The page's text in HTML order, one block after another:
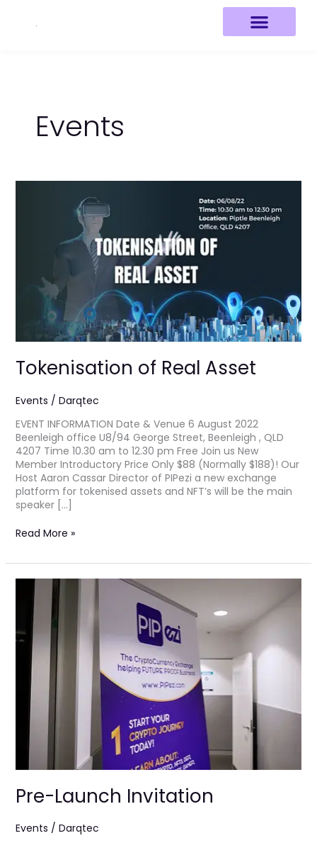
Events
Tokenisation of Real Asset
Events / Darqtec
EVENT INFORMATION Date & Venue 6 August 2022
Beenleigh office U8/94 George Street, Beenleigh , QLD
4207 Time 10.30 am to 12.30 pm Free Join us New
Member Introductory Price Only $88 (Normally $188)! Our
Host Aaron Cassar Director of PIPezi a new exchange
platform for tokenised assets and NFT’s will be the main
speaker […]
Read More »
Pre-Launch Invitation
Events / Darqtec
Pre-
Launch
Invitation